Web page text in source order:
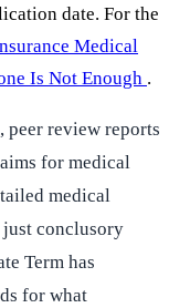
date. For the
Medical
Is Not Enough .
peer review reports
for medical
medical
conclusory
Term has
for what